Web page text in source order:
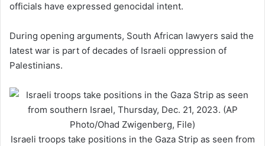
officials have expressed genocidal intent.
During opening arguments, South African lawyers said the
latest war is part of decades of Israeli oppression of
Palestinians.
Israeli troops take positions in the Gaza Strip as seen from